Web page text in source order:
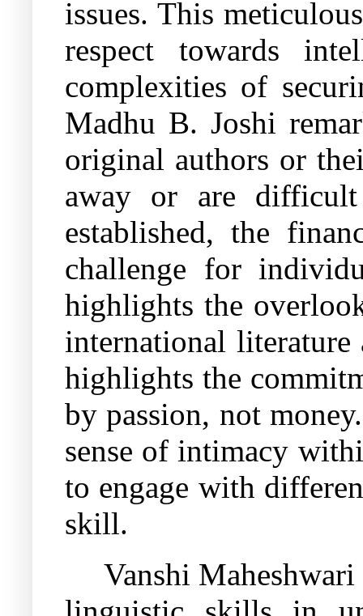
issues. This
respect towards
complexities of
Madhu B. Joshi
original authors or
away or are
established, the
challenge for
highlights the
international literature
highlights the
by passion, not
sense of intimacy
to engage with
skill.
Vanshi